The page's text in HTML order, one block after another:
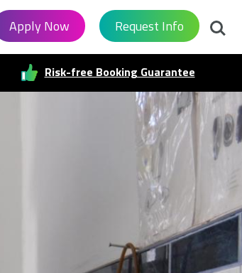
Apply Now Request Info
Risk-free Booking Guarantee